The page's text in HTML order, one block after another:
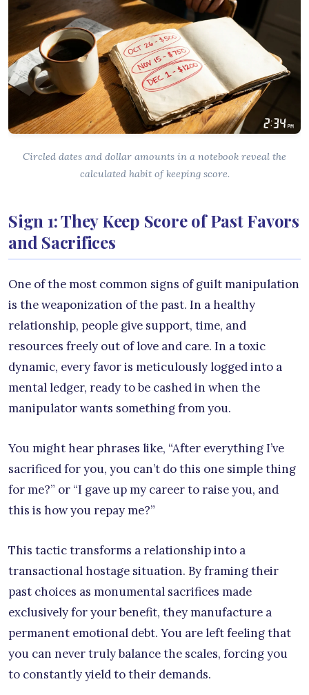
Circled dates and dollar amounts in a notebook reveal the
calculated habit of keeping score.
Sign 1: They Keep Score of Past Favors
and Sacrifices
One of the most common signs of guilt manipulation
is the weaponization of the past. In a healthy
relationship, people give support, time, and
resources freely out of love and care. In a toxic
dynamic, every favor is meticulously logged into a
mental ledger, ready to be cashed in when the
manipulator wants something from you.
You might hear phrases like, “After everything I’ve
sacrificed for you, you can’t do this one simple thing
for me?” or “I gave up my career to raise you, and
this is how you repay me?”
This tactic transforms a relationship into a
transactional hostage situation. By framing their
past choices as monumental sacrifices made
exclusively for your benefit, they manufacture a
permanent emotional debt. You are left feeling that
you can never truly balance the scales, forcing you
to constantly yield to their demands.